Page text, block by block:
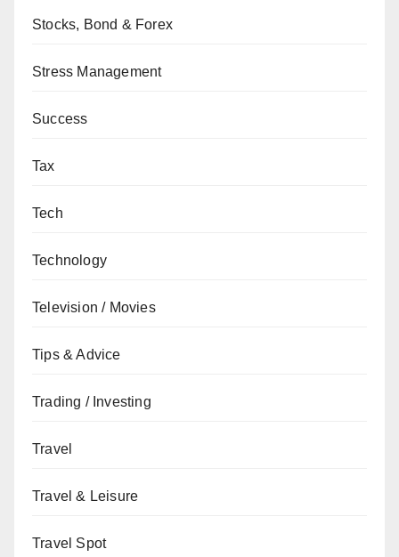
Stocks, Bond & Forex
Stress Management
Success
Tax
Tech
Technology
Television / Movies
Tips & Advice
Trading / Investing
Travel
Travel & Leisure
Travel Spot